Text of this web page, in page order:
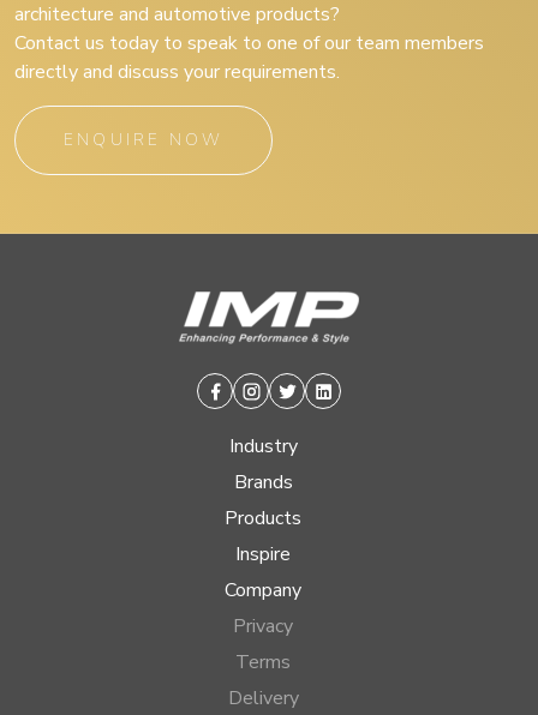
architecture and automotive products?
Contact us today to speak to one of our team members
directly and discuss your requirements.
ENQUIRE NOW
Facebook
Instagram
TwitterLinkedin
Industry
Brands
Products
Inspire
Company
Privacy
Terms
Delivery